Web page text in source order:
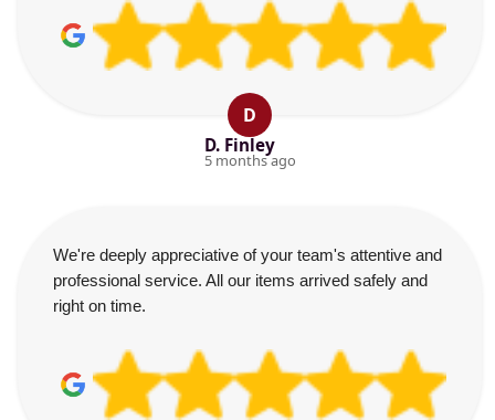
D
D. Finley
5 months ago
We're deeply appreciative of your team's attentive and
professional service. All our items arrived safely and
right on time.